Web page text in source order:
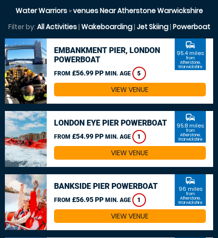
Water Warriors»venues Near Atherstone Warwickshire
Filter by: All Activities| Wakeboarding| Jet Skiing| Powerboat
EMBANKMENT PIER, LONDON
POWERBOAT
FROM £56.99 PP MIN. AGE 5
commute
95.4 miles
from
Atherstone,
Warwickshire
VIEW VENUE
LONDON EYE PIER POWERBOAT
FROM £54.99 PP MIN. AGE 1
commute
95.8 miles
from
Atherstone,
Warwickshire
VIEW VENUE
BANKSIDE PIER POWERBOAT
FROM £56.95 PP MIN. AGE 1
commute
96 miles
from
Atherstone,
Warwickshire
VIEW VENUE